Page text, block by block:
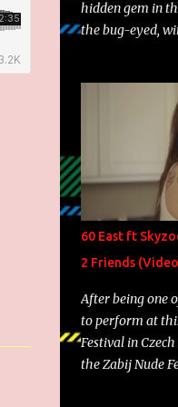
hidden gem in
the bug-eyed,
experience and
one of the
entertainers of
overdue, here
Riff Raff, a very
down to. Song:
Game Bon Jovi
my trunk than
Song: "Ballin'
Year: 2013 "I
family and your
financially"
Neon Icon Year:
60 East ft
2 Friends
After being one
to perform at
Festival in
the Zabij Nude